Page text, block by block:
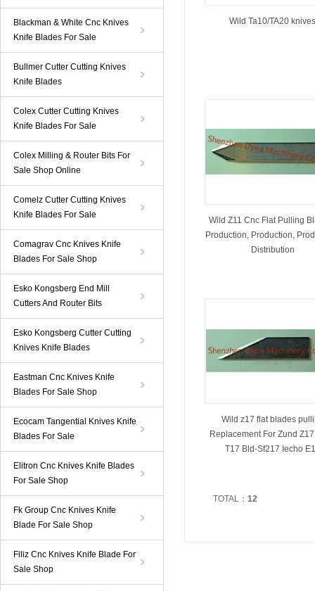
Blackman & White Cnc Knives
Knife Blades For Sale
Bullmer Cutter Cutting Knives
Knife Blades
Colex Cutter Cutting Knives
Knife Blades For Sale
Colex Milling & Router Bits For
Sale Shop Online
Comelz Cutter Cutting Knives
Knife Blades For Sale
Comagrav Cnc Knives Knife
Blades For Sale Shop
Esko Kongsberg End Mill
Cutters And Router Bits
Esko Kongsberg Cutter Cutting
Knives Knife Blades
Eastman Cnc Knives Knife
Blades For Sale Shop
Ecocam Tangential Knives Knife
Blades For Sale
Elitron Cnc Knives Knife Blades
For Sale Shop
Fk Group Cnc Knives Knife
Blade For Sale Shop
Filiz Cnc Knives Knife Blade For
Sale Shop
Wild Ta10/TA20 knives
Wild Z11 Cnc Flat Pulling
Production, Production,
Distribution
Wild z17 flat blades
Replacement For Zund
T17 Bld-Sf217 Iecho
TOTAL： 12